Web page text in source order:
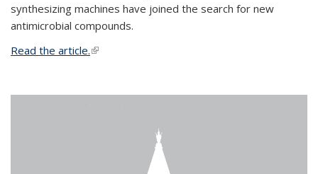
synthesizing machines have joined the search for new
antimicrobial compounds.
Read the article.(link is external)